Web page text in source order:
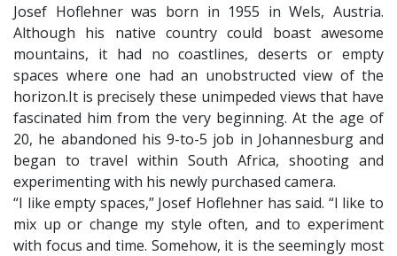
Josef Hoflehner was born in 1955 in Wels, Austria.
Although his native country could boast awesome
mountains, it had no coastlines, deserts or empty
spaces where one had an unobstructed view of the
horizon.It is precisely these unimpeded views that have
fascinated him from the very beginning. At the age of
20, he abandoned his 9-to-5 job in Johannesburg and
began to travel within South Africa, shooting and
experimenting with his newly purchased camera.
“I like empty spaces,” Josef Hoflehner has said. “I like to
mix up or change my style often, and to experiment
with focus and time. Somehow, it is the seemingly most